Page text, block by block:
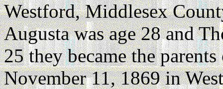
Westford, Middlesex
Augusta was age 28 and
25 they became the
November 11, 1869 in